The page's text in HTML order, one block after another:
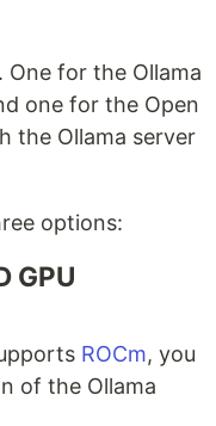
for the Ollama
one for the Open
the Ollama server
options:
GPU
ROCm, you
of the Ollama